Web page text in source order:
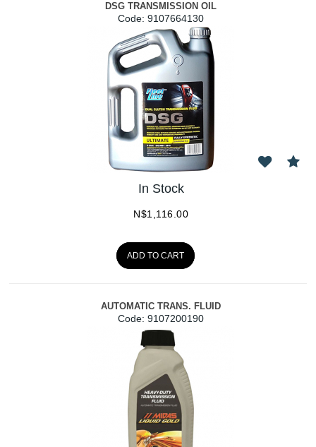
DSG TRANSMISSION OIL
Code: 9107664130
In Stock
N$1,116.00
ADD TO CART
AUTOMATIC TRANS. FLUID
Code: 9107200190